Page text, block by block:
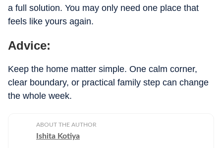
a full solution. You may only need one place that
feels like yours again.
Advice:
Keep the home matter simple. One calm corner,
clear boundary, or practical family step can change
the whole week.
ABOUT THE AUTHOR
Ishita Kotiya